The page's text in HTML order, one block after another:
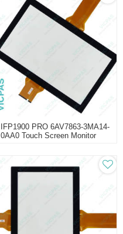
IFP1900 PRO 6AV7863-3MA14-
0AA0 Touch Screen Monitor